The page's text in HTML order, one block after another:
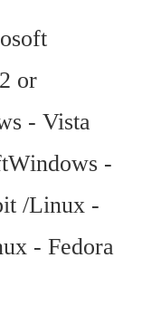
or
- Vista
-
/Linux -
- Fedora